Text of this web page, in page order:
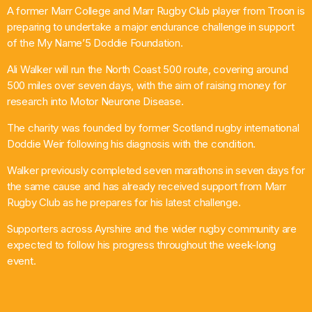
What’s On
Local Business
Contact
Now playing
A former Marr College and Marr Rugby Club player from Troon is
preparing to undertake a major endurance challenge in support
of the My Name’5 Doddie Foundation.
Ali Walker will run the North Coast 500 route, covering around
500 miles over seven days, with the aim of raising money for
research into Motor Neurone Disease.
The charity was founded by former Scotland rugby international
Doddie Weir following his diagnosis with the condition.
Walker previously completed seven marathons in seven days for
the same cause and has already received support from Marr
Rugby Club as he prepares for his latest challenge.
Supporters across Ayrshire and the wider rugby community are
expected to follow his progress throughout the week-long
event.